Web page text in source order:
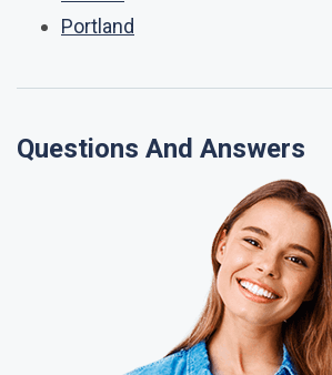
Portland
Questions And Answers